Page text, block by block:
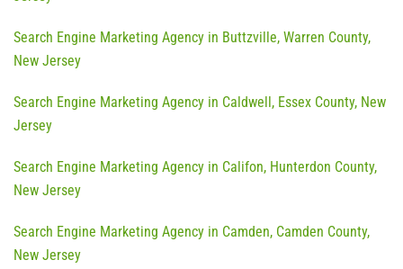
Search Engine Marketing Agency in Buttzville, Warren County,
New Jersey
Search Engine Marketing Agency in Caldwell, Essex County, New
Jersey
Search Engine Marketing Agency in Califon, Hunterdon County,
New Jersey
Search Engine Marketing Agency in Camden, Camden County,
New Jersey